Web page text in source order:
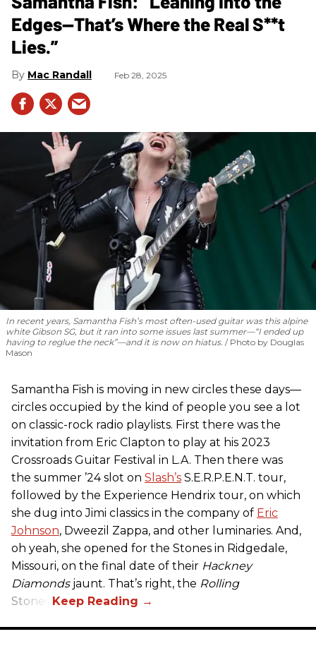
Edges—That’s Where the Real S**t
Lies.”
Mac Randall Feb 28, 2025
In recent years, Samantha Fish’s most often-used guitar was this alpine
white Gibson SG, but it ran into some issues last summer—“I ended up
having to reglue the neck”—and it is now on hiatus.
Photo by Douglas
Mason
Samantha Fish is moving in new circles these days—
circles occupied by the kind of people you see a lot
on classic-rock radio playlists. First there was the
invitation from Eric Clapton to play at his 2023
Crossroads Guitar Festival in L.A. Then there was
the summer ’24 slot on Slash’s S.E.R.P.E.N.T. tour,
followed by the Experience Hendrix tour, on which
she dug into Jimi classics in the company of Eric
Johnson, Dweezil Zappa, and other luminaries. And,
oh yeah, she opened for the Stones in Ridgedale,
Missouri, on the final date of their Hackney
Diamondsjaunt. That’s right, the Rolling
Stones.